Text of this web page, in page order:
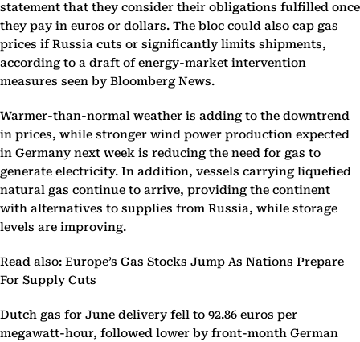
statement that they consider their obligations fulfilled once
they pay in euros or dollars. The bloc could also cap gas
prices if Russia cuts or significantly limits shipments,
according to a draft of energy-market intervention
measures seen by Bloomberg News.
Warmer-than-normal weather is adding to the downtrend
in prices, while stronger wind power production expected
in Germany next week is reducing the need for gas to
generate electricity. In addition, vessels carrying liquefied
natural gas continue to arrive, providing the continent
with alternatives to supplies from Russia, while storage
levels are improving.
Read also: Europe’s Gas Stocks Jump As Nations Prepare
For Supply Cuts
Dutch gas for June delivery fell to 92.86 euros per
megawatt-hour, followed lower by front-month German